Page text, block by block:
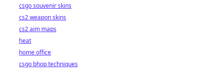
csgo souvenir skins
cs2 weapon skins
cs2 aim maps
heat
home office
csgo bhop techniques